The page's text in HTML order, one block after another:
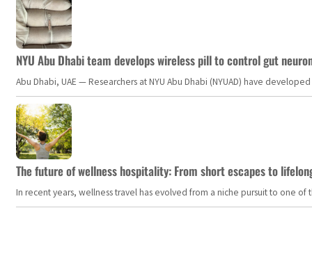
NYU Abu Dhabi team develops wireless pill to control gut
Abu Dhabi, UAE — Researchers at NYU Abu Dhabi (NYUAD) have
The future of wellness hospitality: From short escapes to
In recent years, wellness travel has evolved from a niche pursuit to one